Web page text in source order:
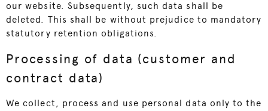
our website. Subsequently, such data shall be
deleted. This shall be without prejudice to mandatory
statutory retention obligations.
Processing of data (customer and
contract data)
We collect, process and use personal data only to the